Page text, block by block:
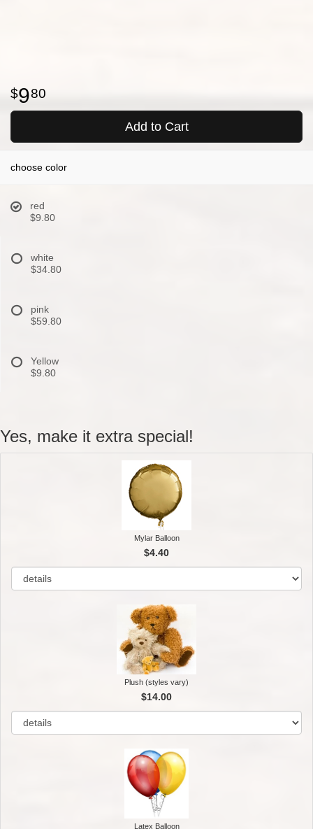
980
Add to Cart
choose color
red
$9.80
white
$34.80
pink
$59.80
Yellow
$9.80
Yes, make it extra special!
Mylar Balloon
$4.40
Plush (styles vary)
$14.00
Latex Balloon